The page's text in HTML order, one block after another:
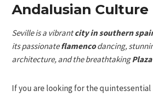
Andalusian Culture
Seville is a vibrantcity in southern
its passionateflamencodancing,
architecture, and the breathtaking
If you are looking for the quintessential